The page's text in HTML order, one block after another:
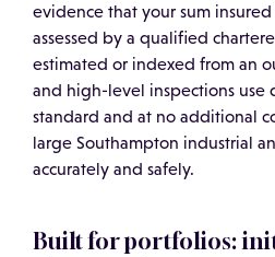
evidence that your sum
assessed by a qualified
estimated or indexed from an
and high-level inspections use
standard and at no additional
large Southampton industrial
accurately and safely.
Built for portfolios: